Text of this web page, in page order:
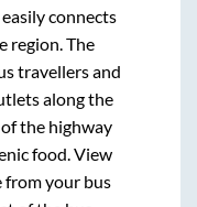
connects
region. The
travellers and
along the
the highway
food. View
your bus